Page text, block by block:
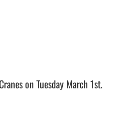
on Tuesday March 1st.